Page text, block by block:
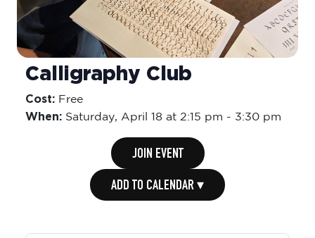
Calligraphy Club
Cost: Free
When: Saturday, April 18 at 2:15 pm - 3:30 pm
JOIN EVENT
ADD TO CALENDAR ▾